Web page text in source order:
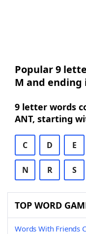
Popular 9
M and ending
9 letter words
ANT, starting
C D E
N R S
TOP WORD
Words With Friends